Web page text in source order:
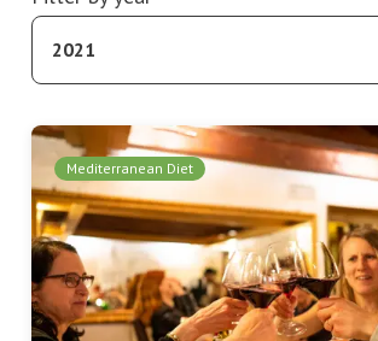
2021
Mediterranean Diet